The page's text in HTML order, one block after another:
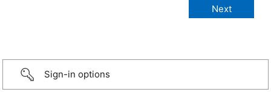
Sign-in options